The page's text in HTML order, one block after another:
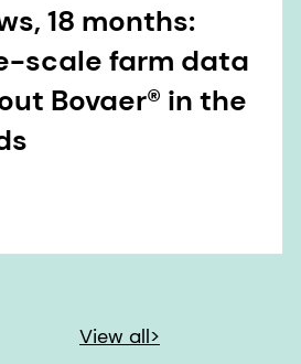
18 months:
scale farm data
Bovaer® in the
View all>